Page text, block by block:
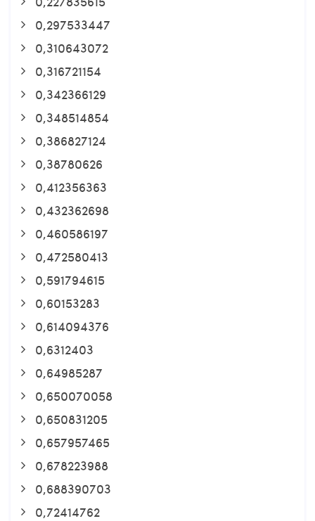
0,297533447
0,310643072
0,316721154
0,342366129
0,348514854
0,386827124
0,38780626
0,412356363
0,432362698
0,460586197
0,472580413
0,591794615
0,60153283
0,614094376
0,6312403
0,64985287
0,650070058
0,650831205
0,657957465
0,678223988
0,688390703
0,72414762